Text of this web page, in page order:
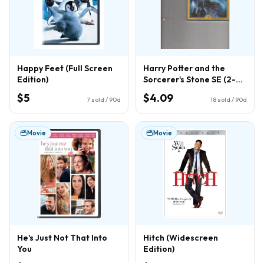
Happy Feet (Full Screen
Edition)
$5 7 sold / 90d
Harry Potter and the
Sorcerer's Stone SE (2-
Disc) (DVD)
$4.09 18 sold / 90d
Movie
He's Just Not That Into
You
Movie
Hitch (Widescreen
Edition)